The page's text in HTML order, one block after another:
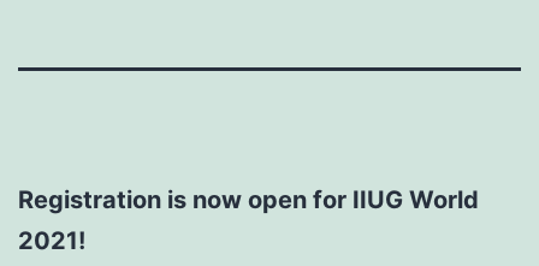
Registration is now open for IIUG World
2021!